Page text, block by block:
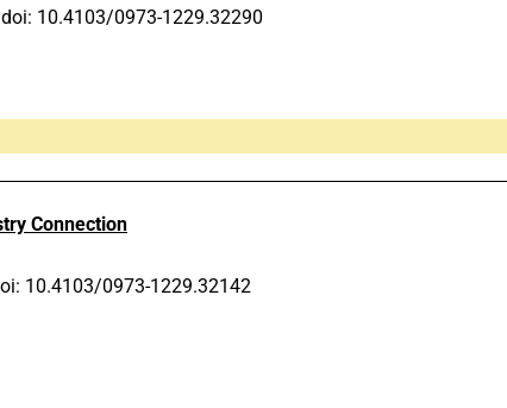
doi: 10.4103/0973-1229.32290
Connection
10.4103/0973-1229.32142